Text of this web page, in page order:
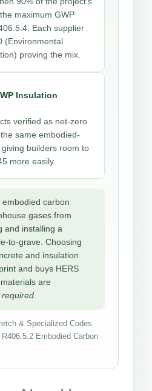
maximum GWP
Each supplier
(Environmental
proving the mix.
Insulation
verified as net-zero
same embodied-
builders room to
more easily.
embodied carbon
gases from
and installing a
to-grave. Choosing
and insulation
and buys HERS
are
& Specialized Codes
Embodied Carbon